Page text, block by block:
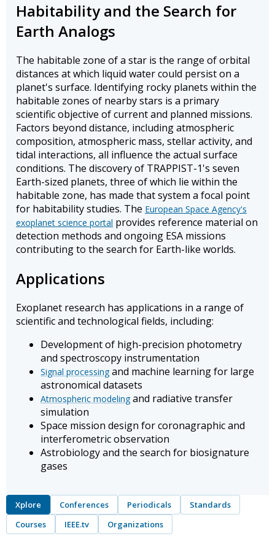
Habitability and the Search for
Earth Analogs
The habitable zone of a star is the range of orbital
distances at which liquid water could persist on a
planet's surface. Identifying rocky planets within the
habitable zones of nearby stars is a primary
scientific objective of current and planned missions.
Factors beyond distance, including atmospheric
composition, atmospheric mass, stellar activity, and
tidal interactions, all influence the actual surface
conditions. The discovery of TRAPPIST-1's seven
Earth-sized planets, three of which lie within the
habitable zone, has made that system a focal point
for habitability studies. The European Space Agency's
exoplanet science portal provides reference material on
detection methods and ongoing ESA missions
contributing to the search for Earth-like worlds.
Applications
Exoplanet research has applications in a range of
scientific and technological fields, including:
Development of high-precision photometry
and spectroscopy instrumentation
Signal processing and machine learning for large
astronomical datasets
Atmospheric modeling and radiative transfer
simulation
Space mission design for coronagraphic and
interferometric observation
Astrobiology and the search for biosignature
gases
Xplore Conferences Periodicals
Standards
Courses
IEEE.tv Organizations